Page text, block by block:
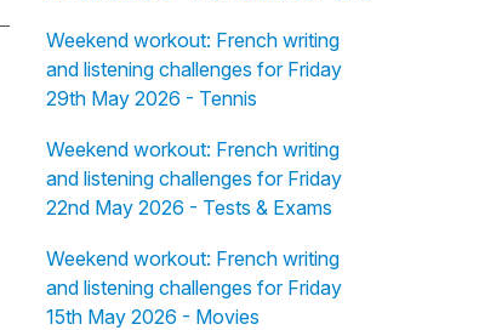
Weekend workout: French writing
and listening challenges for Friday
29th May 2026 - Tennis
Weekend workout: French writing
and listening challenges for Friday
22nd May 2026 - Tests & Exams
Weekend workout: French writing
and listening challenges for Friday
15th May 2026 - Movies